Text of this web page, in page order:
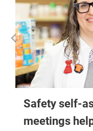
Safety self-
meetings